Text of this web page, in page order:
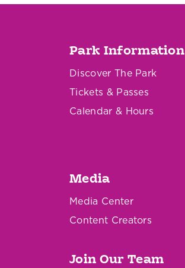
Park Information
Discover The Park
Tickets & Passes
Calendar & Hours
Media
Media Center
Content Creators
Join Our Team